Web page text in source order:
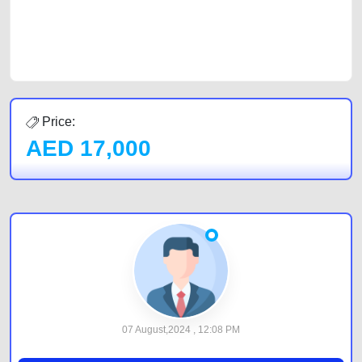
Price:
AED 17,000
07 August,2024 , 12:08 PM